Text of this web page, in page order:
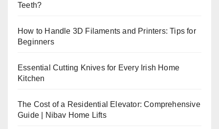
Teeth?
How to Handle 3D Filaments and Printers: Tips for
Beginners
Essential Cutting Knives for Every Irish Home
Kitchen
The Cost of a Residential Elevator: Comprehensive
Guide | Nibav Home Lifts